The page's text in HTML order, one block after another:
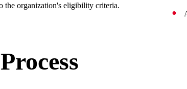
the organization's eligibility criteria.